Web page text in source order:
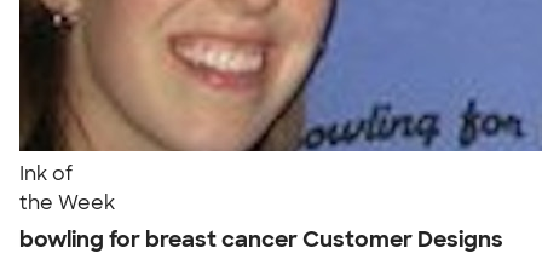
Ink of
the Week
bowling for breast cancer Customer Designs